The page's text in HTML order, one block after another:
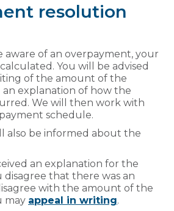
resolution
aware of an overpayment, your
You will be advised
of the amount of the
explanation of how the
We will then work with
schedule.
also be informed about the
an explanation for the
that there was an
with the amount of the
may appeal in writing.